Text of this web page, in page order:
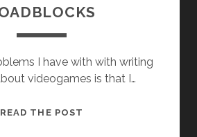
I have with with writing
videogames is that I…
READ THE POST